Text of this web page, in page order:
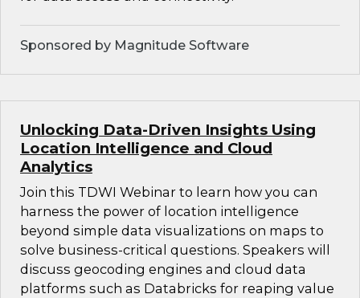
Sponsored by Magnitude Software
Unlocking Data-Driven Insights Using
Location Intelligence and Cloud
Analytics
Join this TDWI Webinar to learn how you can
harness the power of location intelligence
beyond simple data visualizations on maps to
solve business-critical questions. Speakers will
discuss geocoding engines and cloud data
platforms such as Databricks for reaping value